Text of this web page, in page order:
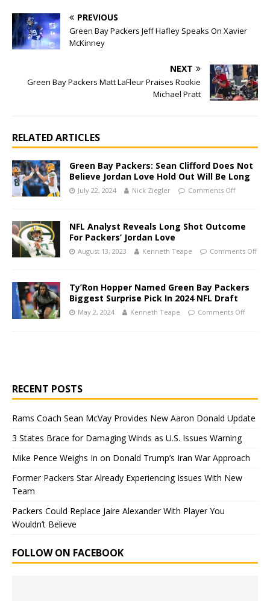
PREVIOUS
Green Bay Packers Jeff Hafley Speaks On Xavier
McKinney
NEXT
Green Bay Packers Matt LaFleur Praises Rookie
Michael Pratt
RELATED ARTICLES
Green Bay Packers: Sean Clifford Does Not
Believe Jordan Love Hold Out Will Be Long
July 22, 2024 Nick Ziegler Comments Off
NFL Analyst Reveals Long Shot Outcome
For Packers’ Jordan Love
August 13, 2023 Kenneth Teape Comments Off
Ty’Ron Hopper Named Green Bay Packers
Biggest Surprise Pick In 2024 NFL Draft
May 2, 2024 Kenneth Teape Comments Off
RECENT POSTS
Rams Coach Sean McVay Provides New Aaron Donald Update
3 States Brace for Damaging Winds as U.S. Issues Warning
Mike Pence Weighs In on Donald Trump’s Iran War Approach
Former Packers Star Already Experiencing Issues With New
Team
Packers Could Replace Jaire Alexander With Player You
Wouldn’t Believe
FOLLOW ON FACEBOOK